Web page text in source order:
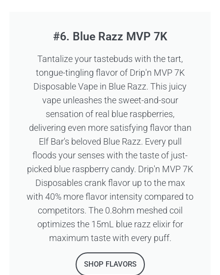
#6. Blue Razz MVP 7K
Tantalize your tastebuds with the tart,
tongue-tingling flavor of Drip'n MVP 7K
Disposable Vape in Blue Razz. This juicy
vape unleashes the sweet-and-sour
sensation of real blue raspberries,
delivering even more satisfying flavor than
Elf Bar's beloved Blue Razz. Every pull
floods your senses with the taste of just-
picked blue raspberry candy. Drip'n MVP 7K
Disposables crank flavor up to the max
with 40% more flavor intensity compared to
competitors. The 0.8ohm meshed coil
optimizes the 15mL blue razz elixir for
maximum taste with every puff.
SHOP FLAVORS